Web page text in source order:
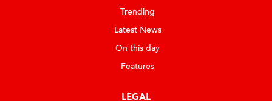
Trending
Latest News
On this day
Features
LEGAL